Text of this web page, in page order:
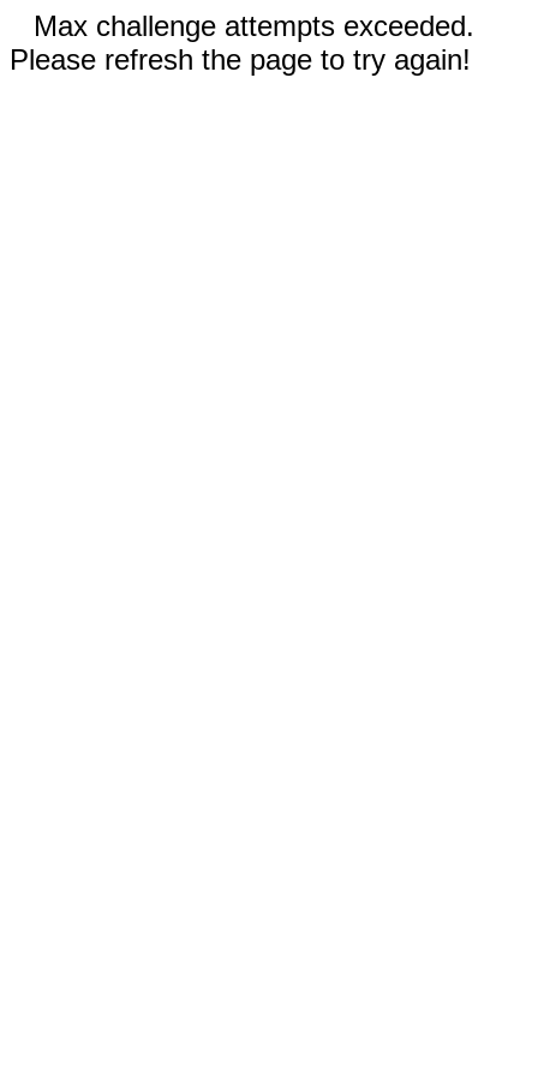
Max challenge attempts exceeded.
Please refresh the page to try again!